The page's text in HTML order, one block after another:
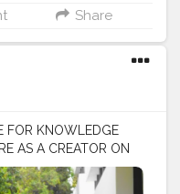
Share
FOR KNOWLEDGE
AS A CREATOR ON
#creator #influencerI
WRITER / EDITOR